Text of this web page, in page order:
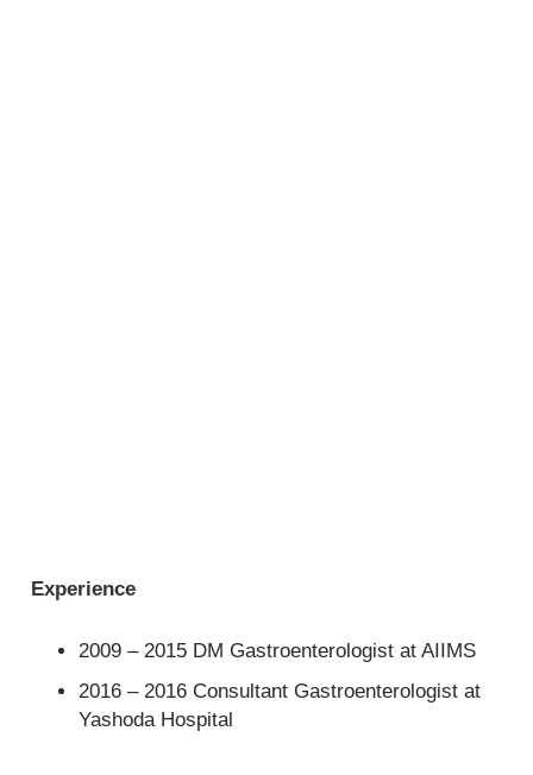
Experience
2009 – 2015 DM Gastroenterologist at AIIMS
2016 – 2016 Consultant Gastroenterologist at
Yashoda Hospital